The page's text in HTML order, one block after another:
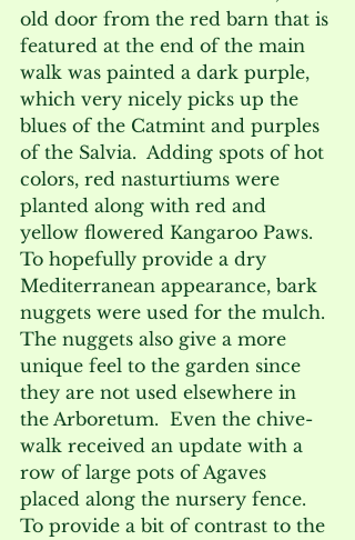
old door from the red barn that is
featured at the end of the main
walk was painted a dark purple,
which very nicely picks up the
blues of the Catmint and purples
of the Salvia.  Adding spots of hot
colors, red nasturtiums were
planted along with red and
yellow flowered Kangaroo Paws.
To hopefully provide a dry
Mediterranean appearance, bark
nuggets were used for the mulch.
The nuggets also give a more
unique feel to the garden since
they are not used elsewhere in
the Arboretum.  Even the chive-
walk received an update with a
row of large pots of Agaves
placed along the nursery fence.
To provide a bit of contrast to the